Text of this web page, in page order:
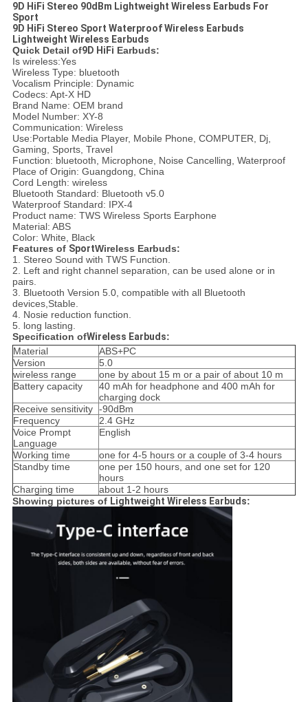
9D HiFi Stereo 90dBm Lightweight Wireless Earbuds For
Sport
9D HiFi Stereo Sport Waterproof Wireless Earbuds
Lightweight Wireless Earbuds​
Quick Detail of9D HiFi Earbuds:
Is wireless:Yes
Wireless Type: bluetooth
Vocalism Principle: Dynamic
Codecs: Apt-X HD
Brand Name: OEM brand
Model Number: XY-8
Communication: Wireless
Use:Portable Media Player, Mobile Phone, COMPUTER, Dj,
Gaming, Sports, Travel
Function: bluetooth, Microphone, Noise Cancelling, Waterproof
Place of Origin: Guangdong, China
Cord Length: wireless
Bluetooth Standard: Bluetooth v5.0
Waterproof Standard: IPX-4
Product name: TWS Wireless Sports Earphone
Material: ABS
Color: White, Black
Features of SportWireless Earbuds:
1. Stereo Sound with TWS Function.
2. Left and right channel separation, can be used alone or in
pairs.
3. Bluetooth Version 5.0, compatible with all Bluetooth
devices,Stable.
4. Nosie reduction function.
5. long lasting.
Specification ofWireless Earbuds:
Material
ABS+PC
Version
5.0
wireless range
one by about 15 m or a pair of about 10 m
Battery capacity
40 mAh for headphone and 400 mAh for
charging dock
Receive sensitivity -90dBm
Frequency
2.4 GHz
Voice Prompt
Language
English
Working time
one for 4-5 hours or a couple of 3-4 hours
Standby time
one per 150 hours, and one set for 120
hours
Charging time
about 1-2 hours
Showing pictures of Lightweight Wireless Earbuds​: